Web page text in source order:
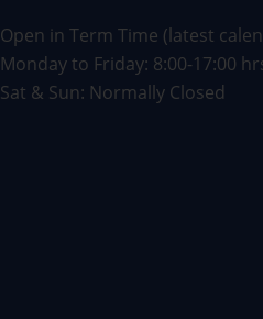
Open in Term Time (latest
Monday to Friday: 8:00-17:00
Sat & Sun: Normally Closed